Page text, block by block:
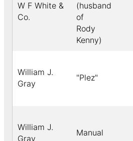
W F White &
Co.
(husband
of
Rody
Kenny)
William J.
Gray
"Plez"
William J.
Gray
Manual